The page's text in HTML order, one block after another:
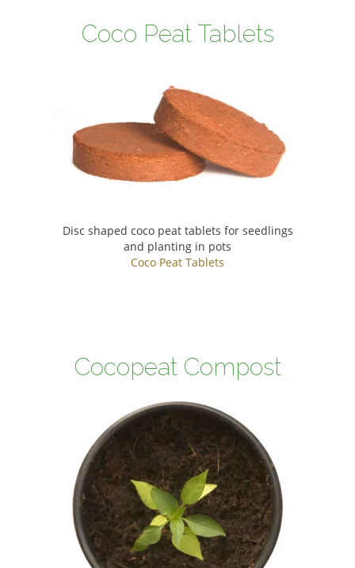
Coco Peat Tablets
Disc shaped coco peat tablets for seedlings
and planting in pots
Coco Peat Tablets
Cocopeat Compost